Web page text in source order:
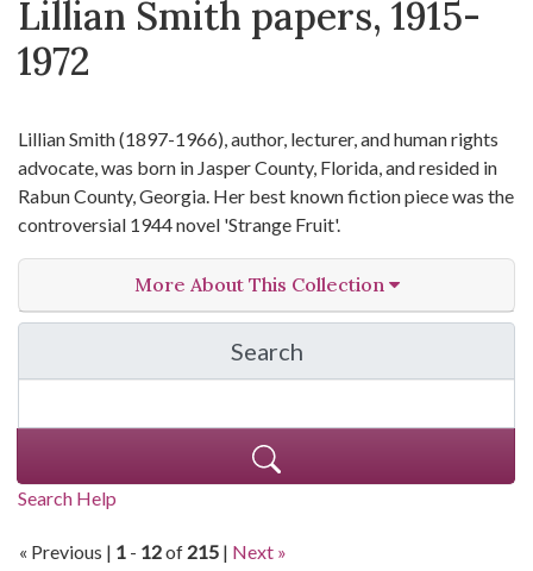
Lillian Smith papers, 1915-
1972
Lillian Smith (1897-1966), author, lecturer, and human rights
advocate, was born in Jasper County, Florida, and resided in
Rabun County, Georgia. Her best known fiction piece was the
controversial 1944 novel 'Strange Fruit'.
More About This Collection
Search
in Lillian Smith Papers,
Search Help
« Previous | 1 - 12of 215 | Next »